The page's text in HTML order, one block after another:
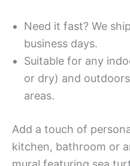
Need it fast? We
business days.
Suitable for any
or dry) and
areas.
Add a touch of
kitchen, bathroom or